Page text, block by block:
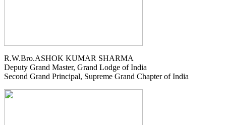
R.W.Bro.ASHOK KUMAR SHARMA
Deputy Grand Master, Grand Lodge of India
Second Grand Principal, Supreme Grand Chapter of India